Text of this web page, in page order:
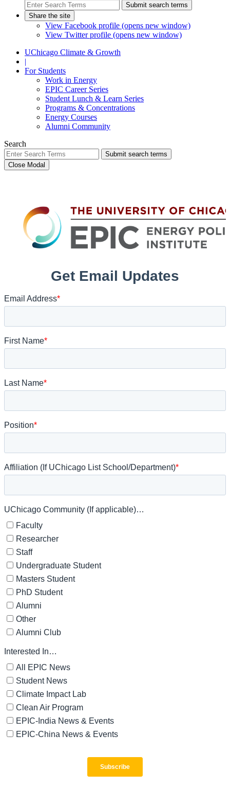
Submit search terms
Share the site
View Facebook profile (opens new window)
View Twitter profile (opens new window)
UChicago Climate & Growth
|
For Students
Work in Energy
EPIC Career Series
Student Lunch & Learn Series
Programs & Concentrations
Energy Courses
Alumni Community
Search
Submit search terms
Close Modal